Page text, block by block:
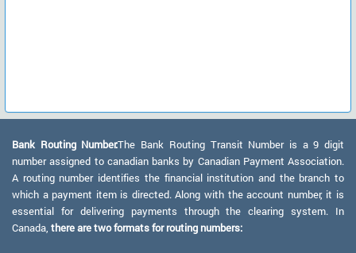
Bank Routing Number:The Bank Routing Transit Number is a 9 digit
number assigned to canadian banks by Canadian Payment Association.
A routing number identifies the financial institution and the branch to
which a payment item is directed. Along with the account number, it is
essential for delivering payments through the clearing system. In
Canada, there are two formats for routing numbers: